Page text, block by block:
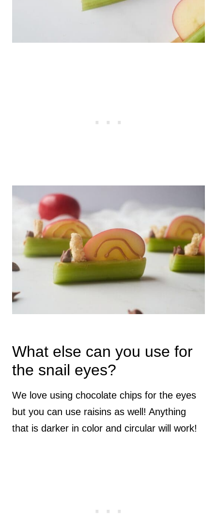
What else can you use for
the snail eyes?
We love using chocolate chips for the eyes
but you can use raisins as well! Anything
that is darker in color and circular will work!